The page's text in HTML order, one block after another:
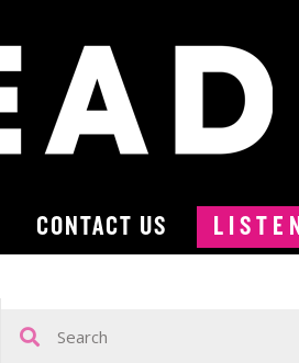
CONTACT US LISTEN